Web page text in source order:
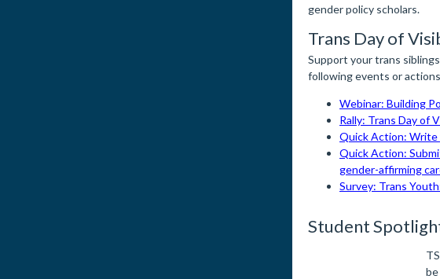
gender policy scholars.
Trans Day of
Support your trans
following events or
Webinar: Building
Rally: Trans Day of
Quick Action: Write
Quick Action:
gender-affirming
Survey: Trans
Student